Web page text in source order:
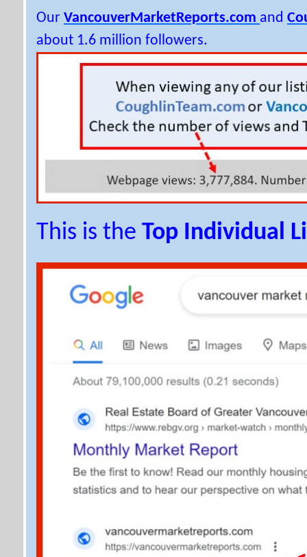
Our VancouverMarketReports.com and
about 1.6 million followers.
This is the Top Individual